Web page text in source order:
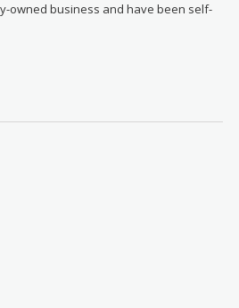
owned business and have been self-